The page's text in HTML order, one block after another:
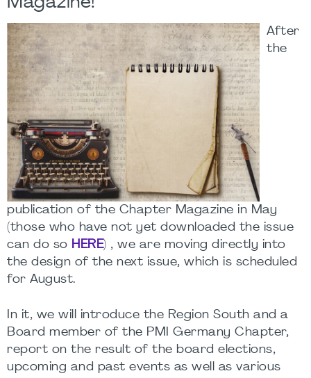
After
the
publication of the Chapter Magazine in May
(those who have not yet downloaded the issue
can do so HERE) , we are moving directly into
the design of the next issue, which is scheduled
for August.
In it, we will introduce the Region South and a
Board member of the PMI Germany Chapter,
report on the result of the board elections,
upcoming and past events as well as various